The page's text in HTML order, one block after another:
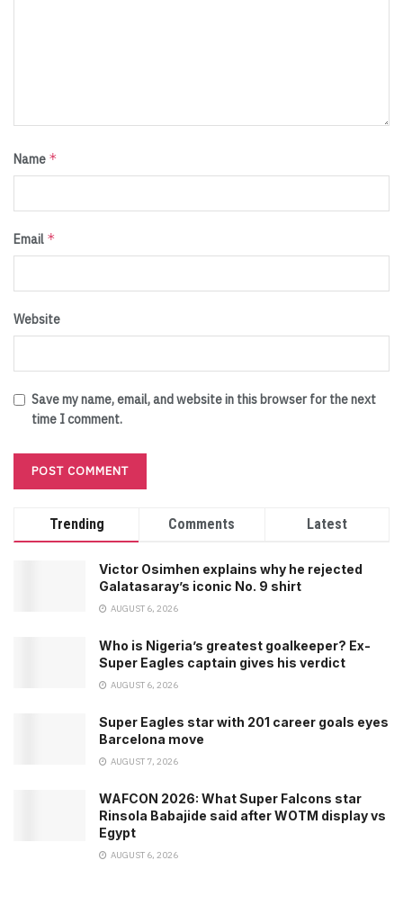
Name *
Email *
Website
Save my name, email, and website in this browser for the next
time I comment.
Trending Comments Latest
Victor Osimhen explains why he rejected
Galatasaray’s iconic No. 9 shirt
AUGUST 6, 2026
Who is Nigeria’s greatest goalkeeper? Ex-
Super Eagles captain gives his verdict
AUGUST 6, 2026
Super Eagles star with 201 career goals eyes
Barcelona move
AUGUST 7, 2026
WAFCON 2026: What Super Falcons star
Rinsola Babajide said after WOTM display vs
Egypt
AUGUST 6, 2026